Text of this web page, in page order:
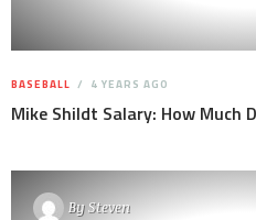
BASEBALL 4 YEARS AGO
Mike Shildt Salary: How Much
BySteven